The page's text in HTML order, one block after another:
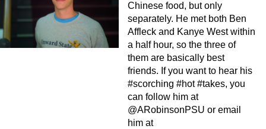
Chinese food, but only
separately. He met both Ben
Affleck and Kanye West within
a half hour, so the three of
them are basically best
friends. If you want to hear his
#scorching #hot #takes, you
can follow him at
@ARobinsonPSU or email
him at